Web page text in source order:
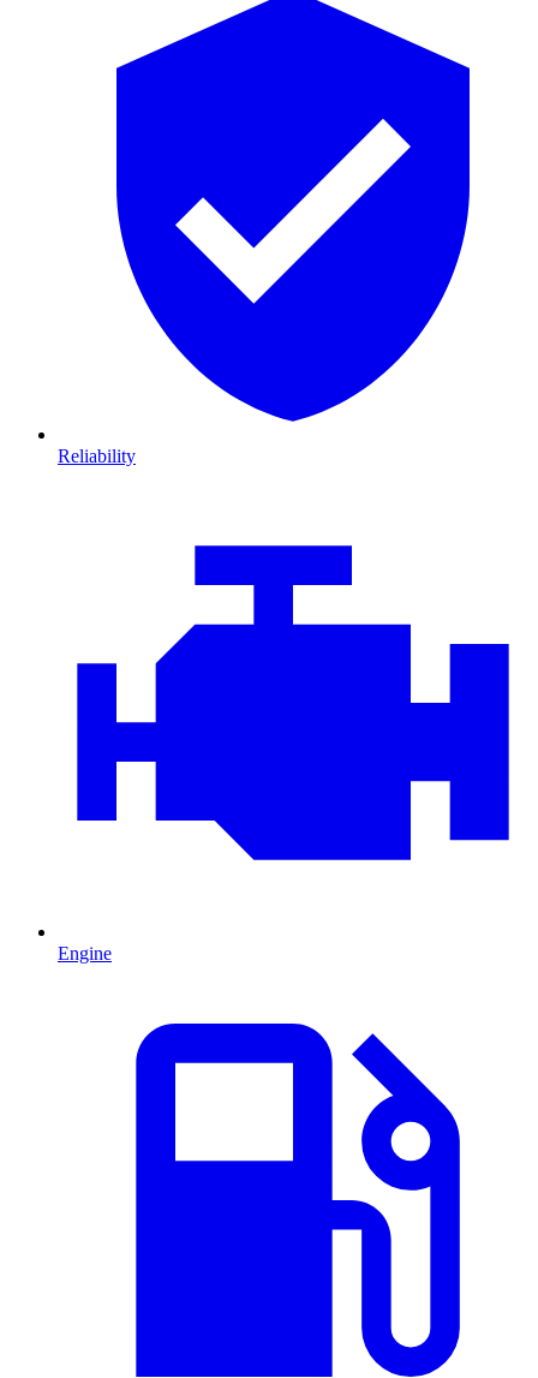
Reliability
Engine